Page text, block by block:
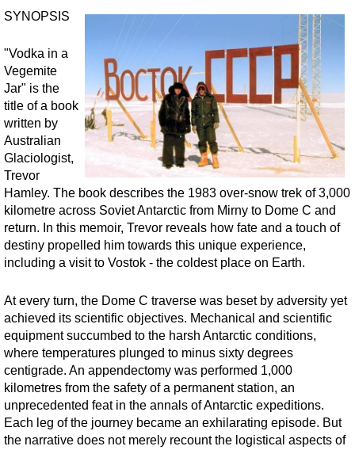
SYNOPSIS
"Vodka in a
Vegemite
Jar" is the
title of a book
written by
Australian
Glaciologist,
Trevor
Hamley. The book describes the 1983 over-snow trek of 3,000
kilometre across Soviet Antarctic from Mirny to Dome C and
return. In this memoir, Trevor reveals how fate and a touch of
destiny propelled him towards this unique experience,
including a visit to Vostok - the coldest place on Earth.
At every turn, the Dome C traverse was beset by adversity yet
achieved its scientific objectives. Mechanical and scientific
equipment succumbed to the harsh Antarctic conditions,
where temperatures plunged to minus sixty degrees
centigrade. An appendectomy was performed 1,000
kilometres from the safety of a permanent station, an
unprecedented feat in the annals of Antarctic expeditions.
Each leg of the journey became an exhilarating episode. But
the narrative does not merely recount the logistical aspects of